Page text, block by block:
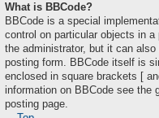
What is BBCode?
BBCode is a special
control on particular objects in
the administrator, but it can
posting form. BBCode itself is
enclosed in square brackets [
information on BBCode see the
posting page.